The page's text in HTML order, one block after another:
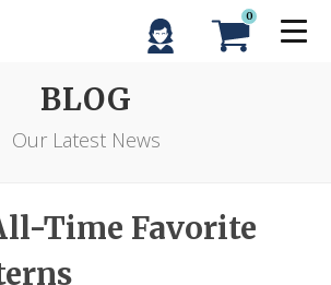
0
BLOG
Our Latest News
Time Favorite